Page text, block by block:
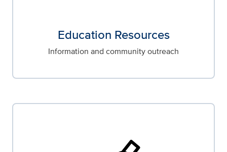
Education Resources
Information and community outreach